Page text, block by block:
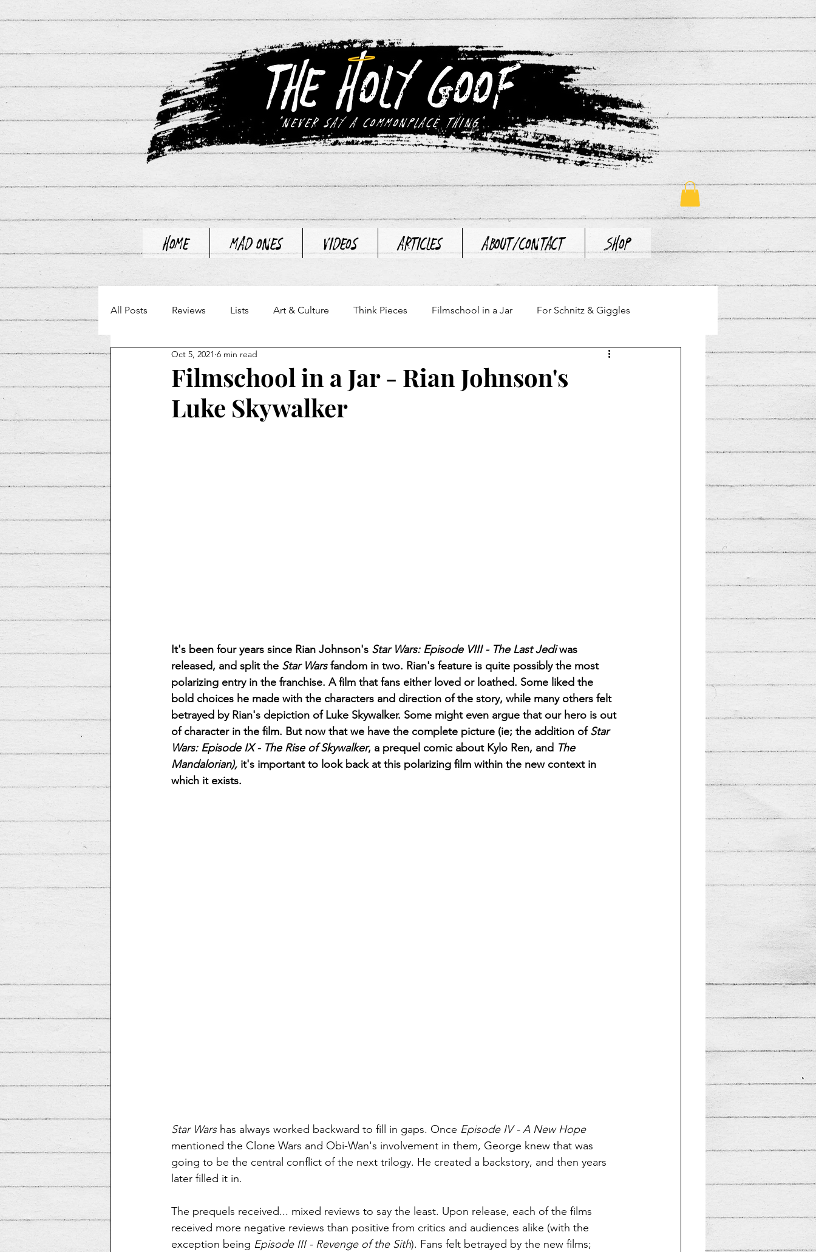
"never say a commonplace thing"
Home Mad Ones Videos Articles About/Contact Shop
All Posts Reviews Lists Art & Culture Think Pieces Filmschool in a Jar For Schnitz & Giggles
Weekly Beat
Filmschool in a Jar - Rian Johnson's
Luke Skywalker
Oct 5, 2021 6 min read
It's been four years since Rian Johnson's Star Wars: Episode VIII - The Last Jedi was
released, and split the Star Wars fandom in two. Rian's feature is quite possibly the most
polarizing entry in the franchise. A film that fans either loved or loathed. Some liked the
bold choices he made with the characters and direction of the story, while many others felt
betrayed by Rian's depiction of Luke Skywalker. Some might even argue that our hero is out
of character in the film. But now that we have the complete picture (ie; the addition of Star
Wars: Episode IX - The Rise of Skywalker, a prequel comic about Kylo Ren, and The
Mandalorian), it's important to look back at this polarizing film within the new context in
which it exists.
Star Wars has always worked backward to fill in gaps. Once Episode IV - A New Hope
mentioned the Clone Wars and Obi-Wan's involvement in them, George knew that was
going to be the central conflict of the next trilogy. He created a backstory, and then years
later filled it in.
The prequels received... mixed reviews to say the least. Upon release, each of the films
received more negative reviews than positive from critics and audiences alike (with the
exception being Episode III - Revenge of the Sith). Fans felt betrayed by the new films;